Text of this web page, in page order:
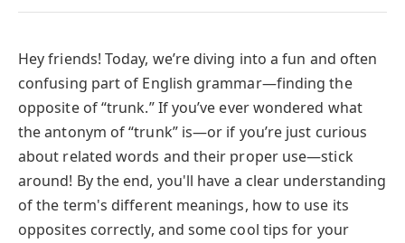
Hey friends! Today, we’re diving into a fun and often
confusing part of English grammar—finding the
opposite of “trunk.” If you’ve ever wondered what
the antonym of “trunk” is—or if you’re just curious
about related words and their proper use—stick
around! By the end, you'll have a clear understanding
of the term's different meanings, how to use its
opposites correctly, and some cool tips for your